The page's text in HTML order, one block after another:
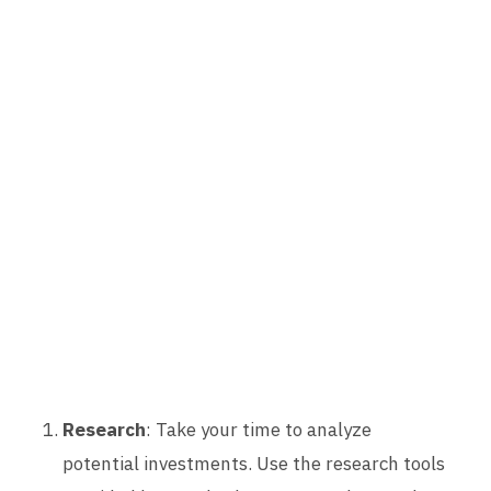
Research: Take your time to analyze
potential investments. Use the research tools